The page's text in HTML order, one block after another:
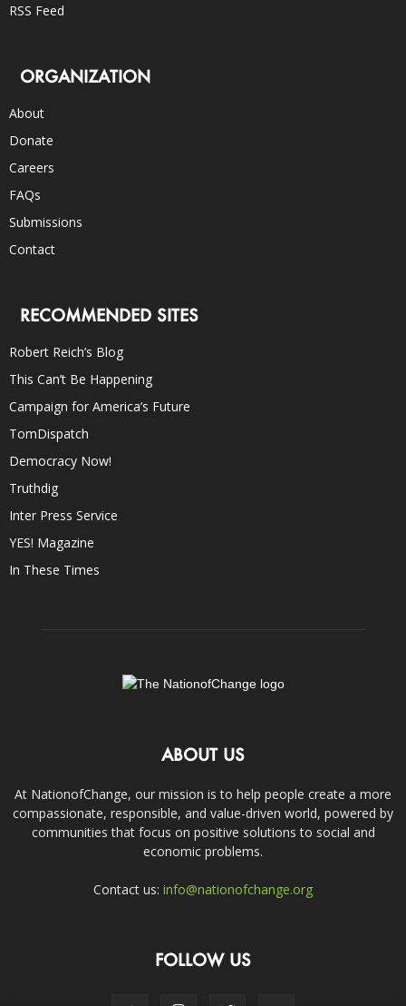
RSS Feed
ORGANIZATION
About
Donate
Careers
FAQs
Submissions
Contact
RECOMMENDED SITES
Robert Reich’s Blog
This Can’t Be Happening
Campaign for America’s Future
TomDispatch
Democracy Now!
Truthdig
Inter Press Service
YES! Magazine
In These Times
ABOUT US
At NationofChange, our mission is to help people create a more
compassionate, responsible, and value-driven world, powered by
communities that focus on positive solutions to social and
economic problems.
Contact us: info@nationofchange.org
FOLLOW US